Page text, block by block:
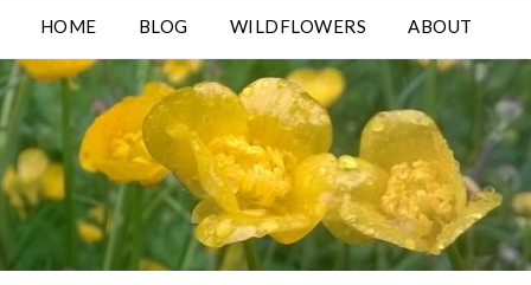
HOME BLOG WILDFLOWERS ABOUT